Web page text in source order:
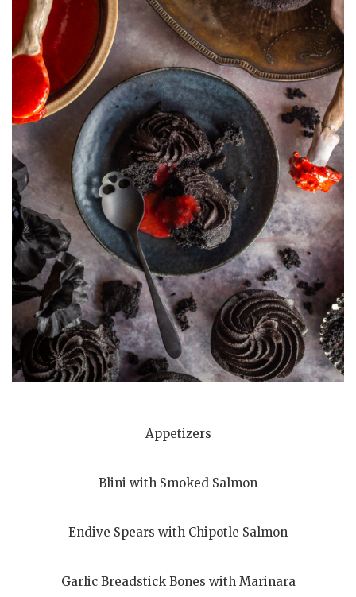
Appetizers
Blini with Smoked Salmon
Endive Spears with Chipotle Salmon
Garlic Breadstick Bones with Marinara